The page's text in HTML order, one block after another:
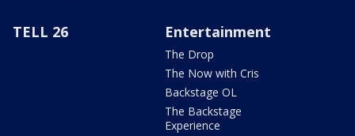
TELL 26 Entertainment
The Drop
The Now with Cris
Backstage OL
The Backstage
Experience